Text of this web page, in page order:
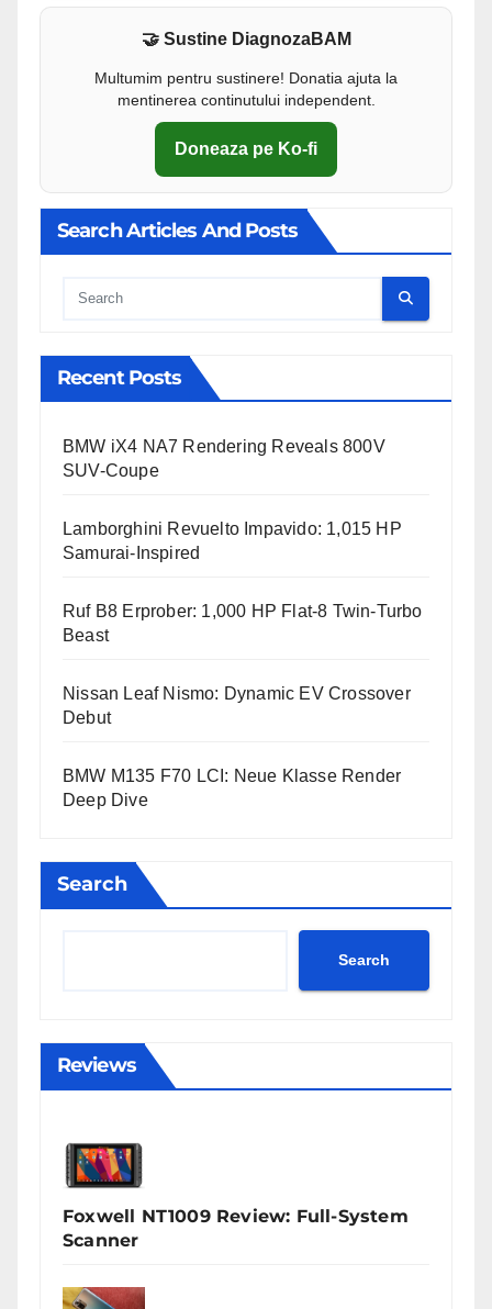
🤝 Sustine DiagnozaBAM
Multumim pentru sustinere! Donatia ajuta la
mentinerea continutului independent.
Doneaza pe Ko-fi
Search Articles And Posts
Cauta
Recent Posts
BMW iX4 NA7 Rendering Reveals 800V
SUV-Coupe
Lamborghini Revuelto Impavido: 1,015 HP
Samurai-Inspired
Ruf B8 Erprober: 1,000 HP Flat-8 Twin-Turbo
Beast
Nissan Leaf Nismo: Dynamic EV Crossover
Debut
BMW M135 F70 LCI: Neue Klasse Render
Deep Dive
Search
Search
Reviews
Foxwell NT1009 Review: Full-System
Scanner